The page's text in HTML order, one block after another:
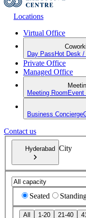
Locations
Virtual Office
Day Pass Hot Desk
Private Office
Managed Office
Meeting Room Event
Business Concierge
Contact us
Hyderabad City
Seated
All 1-20 21-40